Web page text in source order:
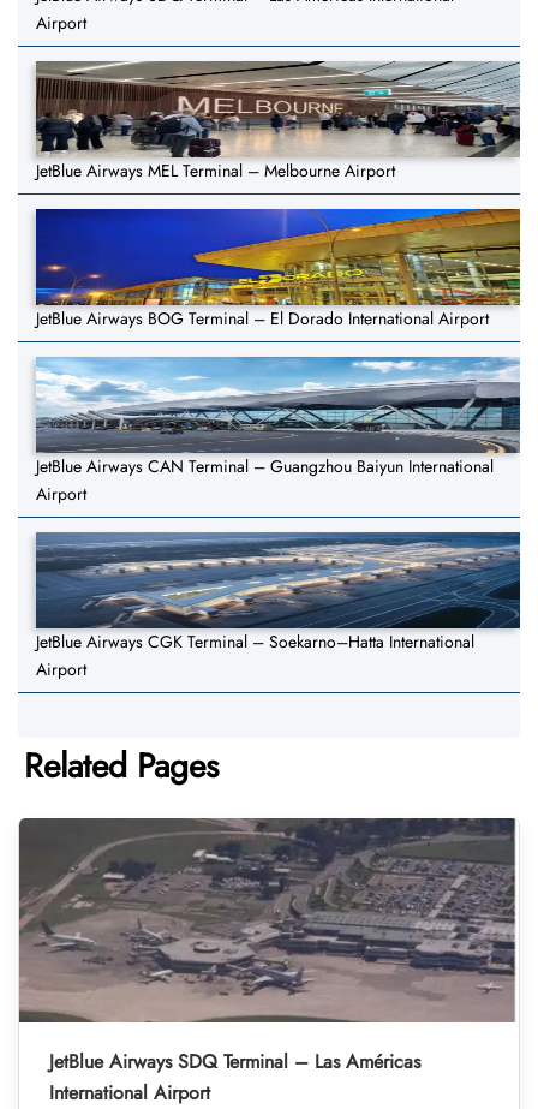
Airport
JetBlue Airways MEL Terminal – Melbourne Airport
JetBlue Airways BOG Terminal – El Dorado International Airport
JetBlue Airways CAN Terminal – Guangzhou Baiyun International
Airport
JetBlue Airways CGK Terminal – Soekarno–Hatta International
Airport
Related Pages
JetBlue Airways SDQ Terminal – Las Américas
International Airport